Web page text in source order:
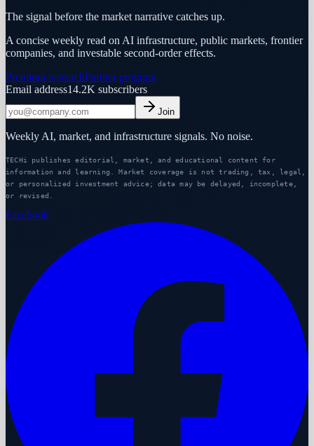
The signal before the market narrative catches up.
A concise weekly read on AI infrastructure, public markets, frontier
companies, and investable second-order effects.
Premium researchPartner program
Email address14.2K subscribers
Join
Weekly AI, market, and infrastructure signals. No noise.
TECHi publishes editorial, market, and educational content for
information and learning. Market coverage is not trading, tax, legal,
or personalized investment advice; data may be delayed, incomplete,
or revised.
Facebook